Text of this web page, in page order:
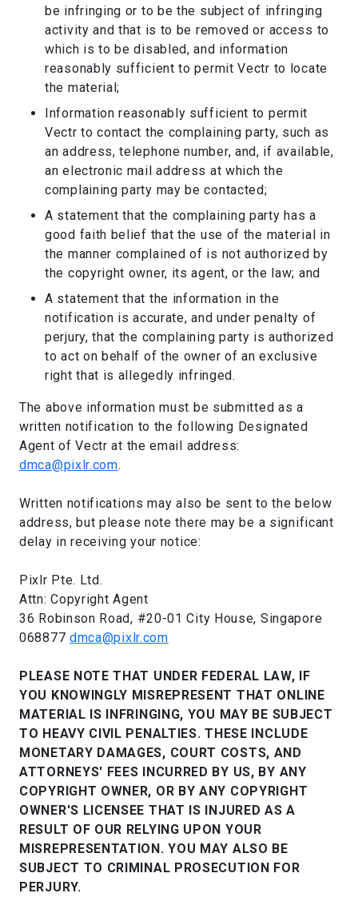
be infringing or to be the subject of infringing
activity and that is to be removed or access to
which is to be disabled, and information
reasonably sufficient to permit Vectr to locate
the material;
Information reasonably sufficient to permit
Vectr to contact the complaining party, such as
an address, telephone number, and, if available,
an electronic mail address at which the
complaining party may be contacted;
A statement that the complaining party has a
good faith belief that the use of the material in
the manner complained of is not authorized by
the copyright owner, its agent, or the law; and
A statement that the information in the
notification is accurate, and under penalty of
perjury, that the complaining party is authorized
to act on behalf of the owner of an exclusive
right that is allegedly infringed.
The above information must be submitted as a
written notification to the following Designated
Agent of Vectr at the email address:
dmca@pixlr.com.
Written notifications may also be sent to the below
address, but please note there may be a significant
delay in receiving your notice:
Pixlr Pte. Ltd.
Attn: Copyright Agent
36 Robinson Road, #20-01 City House, Singapore
068877 dmca@pixlr.com
PLEASE NOTE THAT UNDER FEDERAL LAW, IF
YOU KNOWINGLY MISREPRESENT THAT ONLINE
MATERIAL IS INFRINGING, YOU MAY BE SUBJECT
TO HEAVY CIVIL PENALTIES. THESE INCLUDE
MONETARY DAMAGES, COURT COSTS, AND
ATTORNEYS' FEES INCURRED BY US, BY ANY
COPYRIGHT OWNER, OR BY ANY COPYRIGHT
OWNER'S LICENSEE THAT IS INJURED AS A
RESULT OF OUR RELYING UPON YOUR
MISREPRESENTATION. YOU MAY ALSO BE
SUBJECT TO CRIMINAL PROSECUTION FOR
PERJURY.